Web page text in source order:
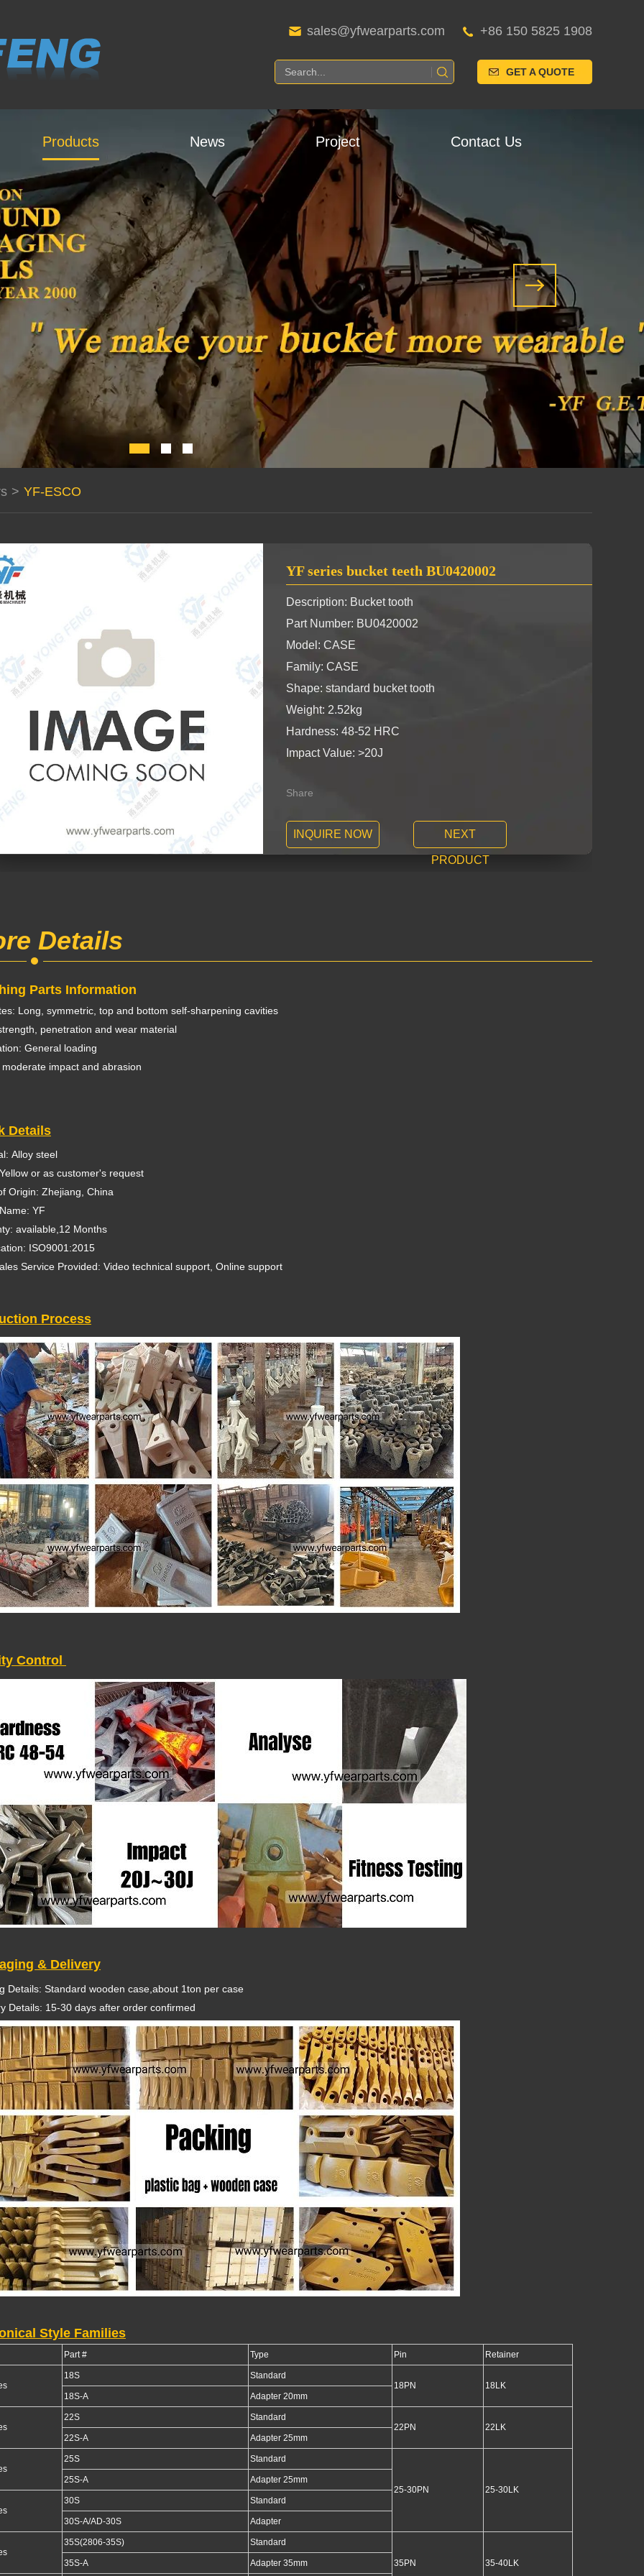
+86 150 5825 1908
sales@yfwearparts.com
GET A QUOTE
Products News Project Contact Us
> YF-ESCO
YF series bucket teeth BU0420002
Description: Bucket tooth
Part Number: BU0420002
Model: CASE
Family: CASE
Shape: standard bucket tooth
Weight: 2.52kg
Hardness: 48-52 HRC
Impact Value: >20J
Share
INQUIRE NOW NEXT
PRODUCT
Details
Parts Information
Long, symmetric, top and bottom self-sharpening cavities
penetration and wear material
General loading
impact and abrasion
Details
Alloy steel
or as customer's request
Origin: Zhejiang, China
YF
available,12 Months
ISO9001:2015
Service Provided: Video technical support, Online support
Process
Control
& Delivery
Details: Standard wooden case,about 1ton per case
Details: 15-30 days after order confirmed
Style Families
Part # Type Pin Retainer
18S
Standard
18PN
18LK
18S-A
Adapter 20mm
22S
Standard
22PN
22LK
22S-A
Adapter 25mm
25S Standard
25-30PN 25-30LK
25S-A Adapter 25mm
30S Standard
30S-A/AD-30S Adapter
35S(2806-35S) Standard
35PN 35-40LK
35S-A Adapter 35mm